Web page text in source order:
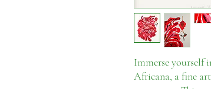
Immerse yourself
Africana, a fine